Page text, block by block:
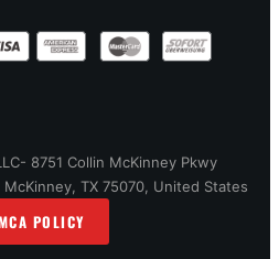
8751 Collin McKinney Pkwy
McKinney, TX 75070, United States
POLICY